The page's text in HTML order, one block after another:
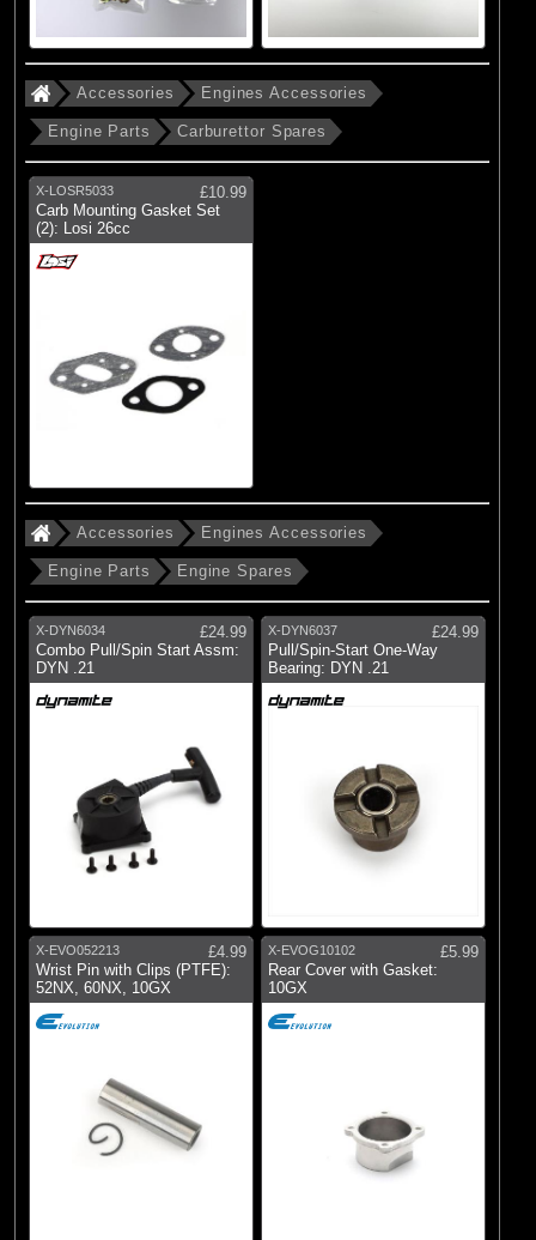
Accessories Engines Accessories
Engine Parts Carburettor Spares
X-LOSR5033
£10.99
Carb Mounting Gasket Set
(2): Losi 26cc
Accessories Engines Accessories
Engine Parts Engine Spares
X-DYN6034
£24.99
Combo Pull/Spin Start Assm:
DYN .21
X-DYN6037
£24.99
Pull/Spin-Start One-Way
Bearing: DYN .21
X-EVO052213
£4.99
Wrist Pin with Clips (PTFE):
52NX, 60NX, 10GX
X-EVOG10102
£5.99
Rear Cover with Gasket:
10GX